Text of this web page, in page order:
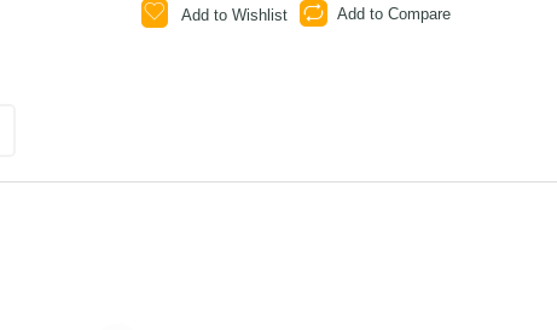
Add to Wishlist Add to Compare